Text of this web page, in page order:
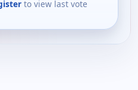
to view last vote